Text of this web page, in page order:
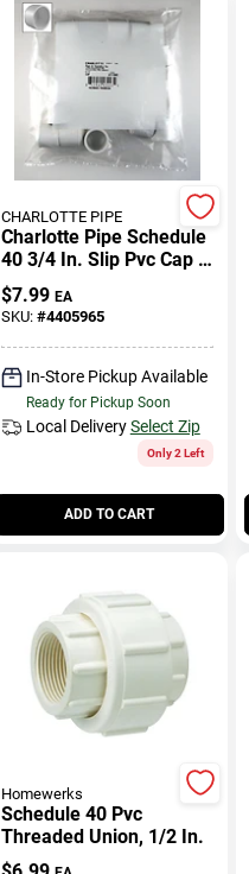
CHARLOTTE PIPE
Charlotte Pipe Schedule
40 3/4 In. Slip Pvc Cap 1
Pk
$7.99 EA
SKU: #4405965
In-Store Pickup Available
Ready for Pickup Soon
Local Delivery Select Zip
Only 2 Left
ADD TO CART
Homewerks
Schedule 40 Pvc
Threaded Union, 1/2 In.